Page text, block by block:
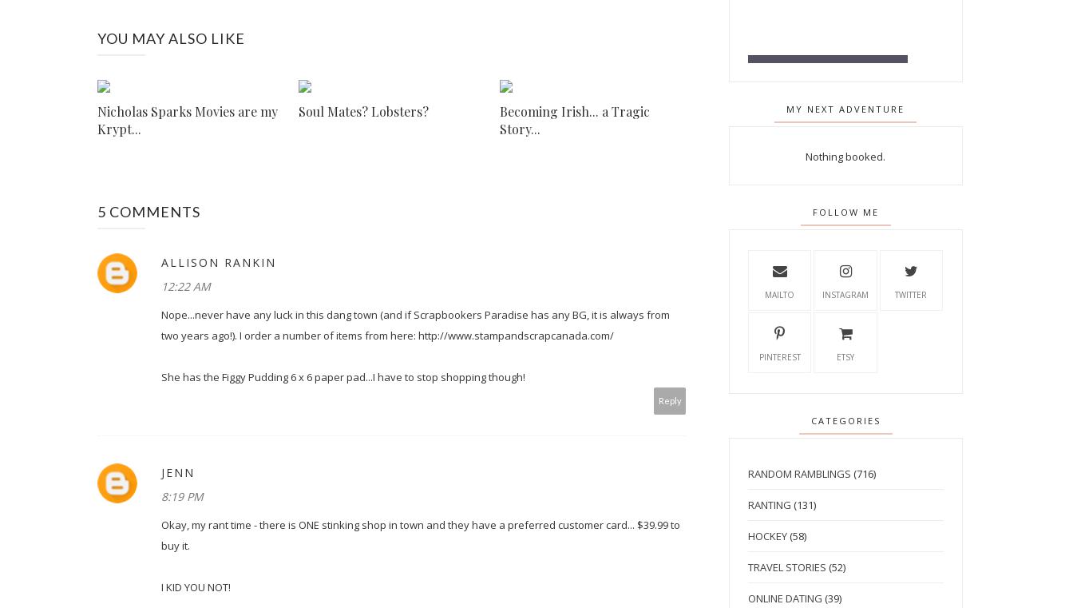
YOU MAY ALSO LIKE
Nicholas Sparks Movies are my
Krypt...
Soul Mates? Lobsters?
Becoming Irish... a Tragic
Story...
5 COMMENTS
ALLISON RANKIN
12:22 AM
Nope...never have any luck in this dang town (and if Scrapbookers Paradise has any BG, it is always from
two years ago!). I order a number of items from here: http://www.stampandscrapcanada.com/
She has the Figgy Pudding 6 x 6 paper pad...I have to stop shopping though!
Reply
JENN
8:19 PM
Okay, my rant time - there is ONE stinking shop in town and they have a preferred customer card... $39.99 to
buy it.
I KID YOU NOT!
MY NEXT ADVENTURE
Nothing booked.
FOLLOW ME
MAILTO INSTAGRAM TWITTER
PINTEREST ETSY
CATEGORIES
RANDOM RAMBLINGS (716)
RANTING (131)
HOCKEY (58)
TRAVEL STORIES (52)
ONLINE DATING (39)